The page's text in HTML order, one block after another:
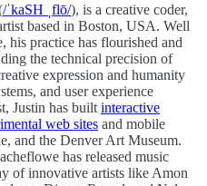
/ˈkaSH ˌflō/), is a creative coder,
based in Boston, USA. Well
his practice has flourished and
the technical precision of
expression and humanity
and user experience
Justin has built interactive
web sites and mobile
and the Denver Art Museum.
has released music
of innovative artists like Amon